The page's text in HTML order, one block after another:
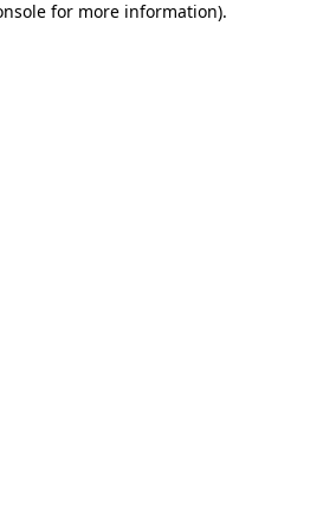
for more information).